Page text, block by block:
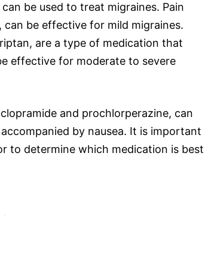
be used to treat migraines. Pain
can be effective for mild migraines.
are a type of medication that
effective for moderate to severe
and prochlorperazine, can
by nausea. It is important
to determine which medication is best